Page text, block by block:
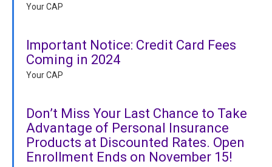
Your CAP
Important Notice: Credit Card Fees
Coming in 2024
Your CAP
Don’t Miss Your Last Chance to Take
Advantage of Personal Insurance
Products at Discounted Rates. Open
Enrollment Ends on November 15!